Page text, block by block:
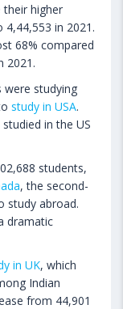
their higher
in 2021.
68% compared
2021.
were studying
study in USA.
in the US
students,
, the second-
study abroad.
dramatic
in UK, which
Indian
from 44,901